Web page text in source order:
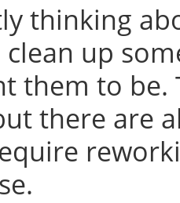
thinking
up
them to
there are